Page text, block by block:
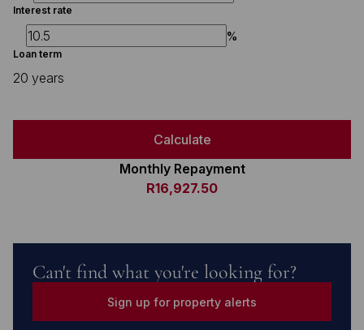
Interest rate
%
Loan term
20 years
Calculate
Monthly Repayment
R16,927.50
Can't find what you're looking for?
Sign up for property alerts